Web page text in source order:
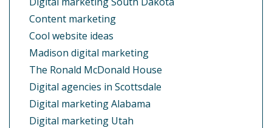
Content marketing
Cool website ideas
Madison digital marketing
The Ronald McDonald House
Digital agencies in Scottsdale
Digital marketing Alabama
Digital marketing Utah